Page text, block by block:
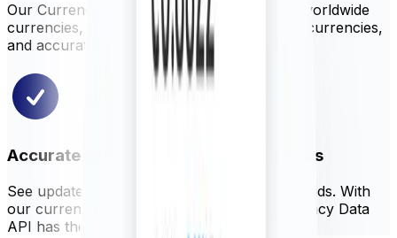
Our Currency Data API offers hundreds of worldwide
currencies, precious metals, selected cryptocurrencies,
and accurate central bank rates.
Accurate, reliable, and up-to-date rates
See updated rates as often as every 60 seconds. With
our currency blender, Xe ensures our Currency Data
API has the most accurate global rates.